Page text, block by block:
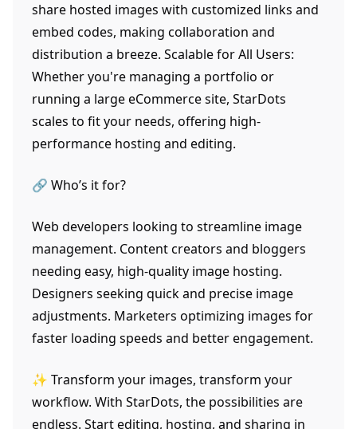
share hosted images with customized links and
embed codes, making collaboration and
distribution a breeze. Scalable for All Users:
Whether you're managing a portfolio or
running a large eCommerce site, StarDots
scales to fit your needs, offering high-
performance hosting and editing.
🔗 Who’s it for?
Web developers looking to streamline image
management. Content creators and bloggers
needing easy, high-quality image hosting.
Designers seeking quick and precise image
adjustments. Marketers optimizing images for
faster loading speeds and better engagement.
✨ Transform your images, transform your
workflow. With StarDots, the possibilities are
endless. Start editing, hosting, and sharing in